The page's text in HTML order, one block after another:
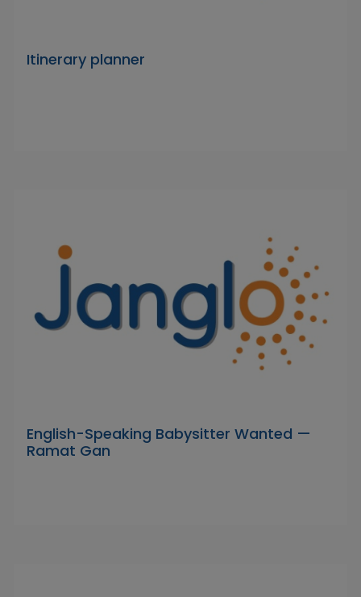
Itinerary planner
English-Speaking Babysitter Wanted —
Ramat Gan